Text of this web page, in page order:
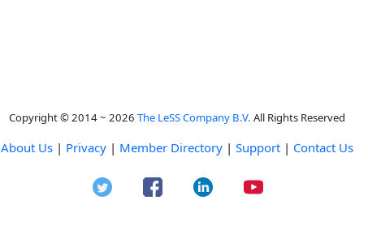
Copyright © 2014 ~ 2026 The LeSS Company B.V. All Rights Reserved
About Us | Privacy | Member Directory | Support | Contact Us